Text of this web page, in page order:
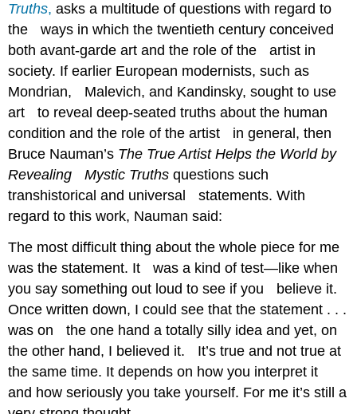
Truths, asks a multitude of questions with regard to
the ways in which the twentieth century conceived
both avant-garde art and the role of the artist in
society. If earlier European modernists, such as
Mondrian, Malevich, and Kandinsky, sought to use
art to reveal deep-seated truths about the human
condition and the role of the artist in general, then
Bruce Nauman’s The True Artist Helps the World by
Revealing Mystic Truthsquestions such
transhistorical and universal statements. With
regard to this work, Nauman said:
The most difficult thing about the whole piece for me
was the statement. It was a kind of test—like when
you say something out loud to see if you believe it.
Once written down, I could see that the statement . . .
was on the one hand a totally silly idea and yet, on
the other hand, I believed it. It’s true and not true at
the same time. It depends on how you interpret it
and how seriously you take yourself. For me it’s still a